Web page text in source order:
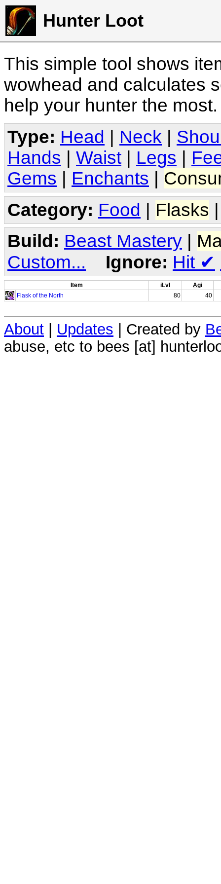
Hunter Loot
This simple tool shows
wowhead and calculates
help your hunter the
Type: Head Neck
Hands
Waist Legs
Gems
Enchants
Category: Food | Flasks
Build: Beast Mastery
Custom...
Ignore: Hit ✔
Item iLvl
Agi
Flask of the North
80 40
About Updates | Created by
abuse, etc to bees [at]